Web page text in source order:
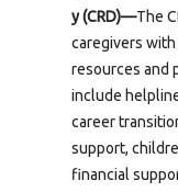
y (CRD)—The
caregivers
resources and
include
career
support,
financial